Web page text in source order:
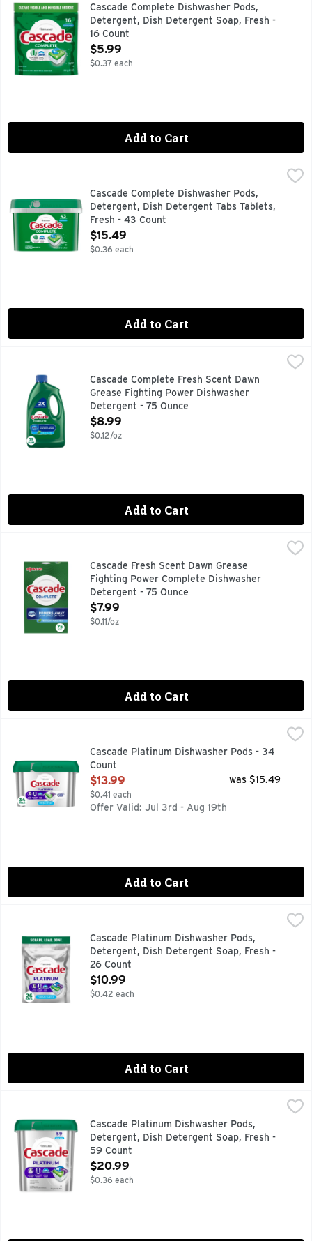
Cascade Complete Dishwasher Pods,
Detergent, Dish Detergent Soap, Fresh -
16 Count
Open Product Description
$5.99
$0.37 each
Add to Cart
Cascade Complete Dishwasher Pods, Detergent, Dish
Cascade Complete ActionPacs dishwasher detergent
Cascade Complete Dishwasher Pods,
Detergent, Dish Detergent Tabs Tablets,
Fresh - 43 Count
Open Product Description
$15.49
$0.36 each
Add to Cart
Cascade Complete Fresh Scent Dawn Grease Fighting
Dishwasher Detergent, Fresh Scent No. 1 brand. Dawn.
Cascade Complete Fresh Scent Dawn
Grease Fighting Power Dishwasher
Detergent - 75 Ounce
Open Product Description
$8.99
$0.12/oz
Add to Cart
Cascade Fresh Scent Dawn Grease Fighting Power
#1 BRAND RECOMMENDED IN NORTH AMERICA* *MORE
Cascade Fresh Scent Dawn Grease
Fighting Power Complete Dishwasher
Detergent - 75 Ounce
Open Product Description
$7.99
$0.11/oz
Add to Cart
New and Improved Cascade Platinum ActionPacs
Cascade Platinum Dishwasher Pods - 34
Count
Open Product Description
$13.99
$0.41 each
was $15.49
Offer Valid: Jul 3rd - Aug 19th
Add to Cart
Cascade Platinum Dishwasher Pods, Detergent, Dish
New and Improved Cascade Platinum ActionPacs
Cascade Platinum Dishwasher Pods,
Detergent, Dish Detergent Soap, Fresh -
26 Count
Open Product Description
$10.99
$0.42 each
Add to Cart
Cascade Platinum Dishwasher Pods, Detergent, Dish
New and Improved Cascade Platinum ActionPacs
Cascade Platinum Dishwasher Pods,
Detergent, Dish Detergent Soap, Fresh -
59 Count
Open Product Description
$20.99
$0.36 each